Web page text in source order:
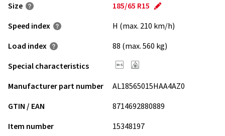
Size
185/65 R15
Speed index
H (max. 210 km/h)
Load index
88 (max. 560 kg)
Special characteristics
Manufacturer part number
AL18565015HAA4AZ0
GTIN / EAN
8714692880889
Item number
15348197